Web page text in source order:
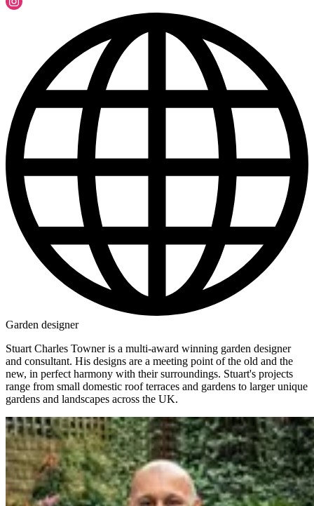
Garden designer
Stuart Charles Towner is a multi-award winning garden designer
and consultant. His designs are a meeting point of the old and the
new, in perfect harmony with their surroundings. Stuart's projects
range from small domestic roof terraces and gardens to larger unique
gardens and landscapes across the UK.